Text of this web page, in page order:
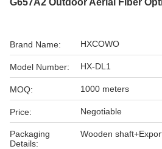
G657A2 Outdoor Aerial Fiber
Brand Name: HXCOWO
Model Number: HX-DL1
MOQ: 1000 meters
Price: Negotiable
Packaging
Details:
Wooden